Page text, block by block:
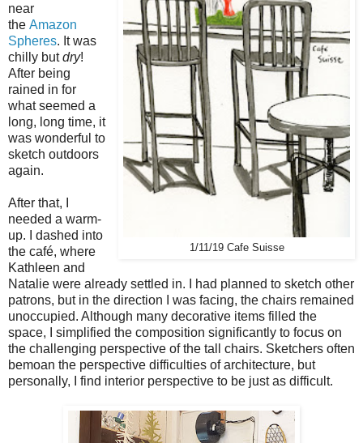
1/11/19 Cafe Suisse
near
the Amazon
Spheres. It was
chilly butdry!
After being
rained in for
what seemed a
long, long time, it
was wonderful to
sketch outdoors
again.
After that, I
needed a warm-
up. I dashed into
the café, where
Kathleen and
Natalie were already settled in. I had planned to sketch other
patrons, but in the direction I was facing, the chairs remained
unoccupied. Although many decorative items filled the
space, I simplified the composition significantly to focus on
the challenging perspective of the tall chairs. Sketchers often
bemoan the perspective difficulties of architecture, but
personally, I find interior perspective to be just as difficult.